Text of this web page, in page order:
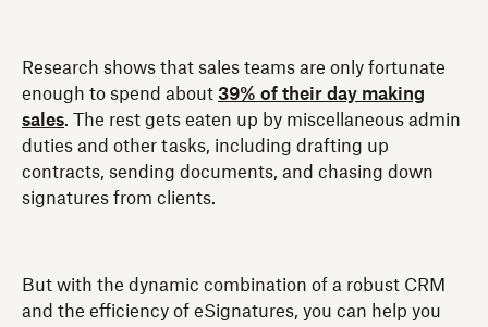
Research shows that sales teams are only fortunate
enough to spend about 39% of their day making
sales. The rest gets eaten up by miscellaneous admin
duties and other tasks, including drafting up
contracts, sending documents, and chasing down
signatures from clients.
But with the dynamic combination of a robust CRM
and the efficiency of eSignatures, you can help you